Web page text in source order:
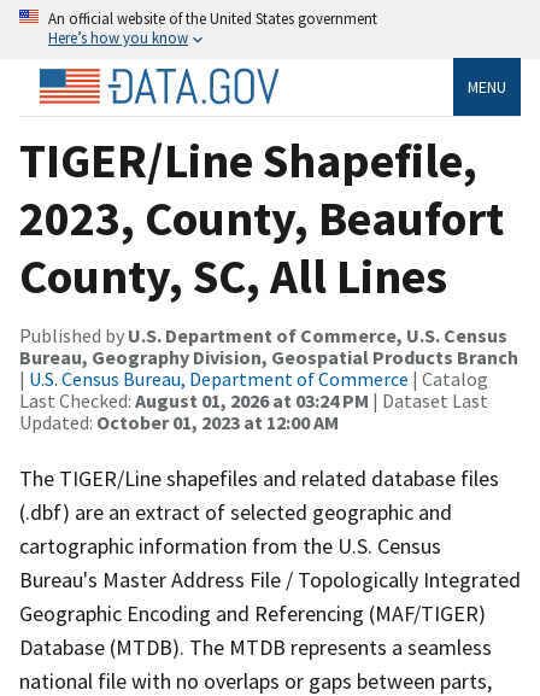
An official website of the United States government
Here’s how you know
MENU
TIGER/Line Shapefile,
2023, County, Beaufort
County, SC, All Lines
Published by U.S. Department of Commerce, U.S. Census
Bureau, Geography Division, Geospatial Products Branch
| U.S. Census Bureau, Department of Commerce | Catalog
Last Checked: August 01, 2026 at 03:24 PM | Dataset Last
Updated: October 01, 2023 at 12:00 AM
The TIGER/Line shapefiles and related database files
(.dbf) are an extract of selected geographic and
cartographic information from the U.S. Census
Bureau's Master Address File / Topologically Integrated
Geographic Encoding and Referencing (MAF/TIGER)
Database (MTDB). The MTDB represents a seamless
national file with no overlaps or gaps between parts,